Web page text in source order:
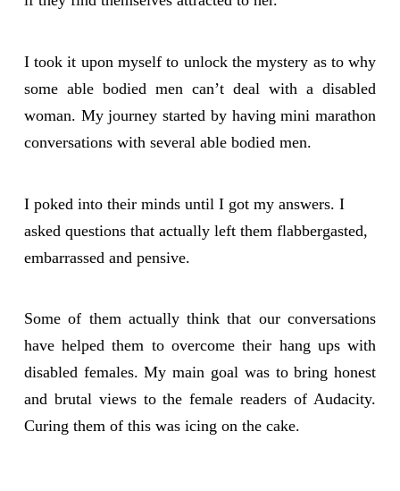
I took it upon myself to unlock the mystery as to why
some able bodied men can’t deal with a disabled
woman. My journey started by having mini marathon
conversations with several able bodied men.
I poked into their minds until I got my answers. I
asked questions that actually left them flabbergasted,
embarrassed and pensive.
Some of them actually think that our conversations
have helped them to overcome their hang ups with
disabled females. My main goal was to bring honest
and brutal views to the female readers of Audacity.
Curing them of this was icing on the cake.